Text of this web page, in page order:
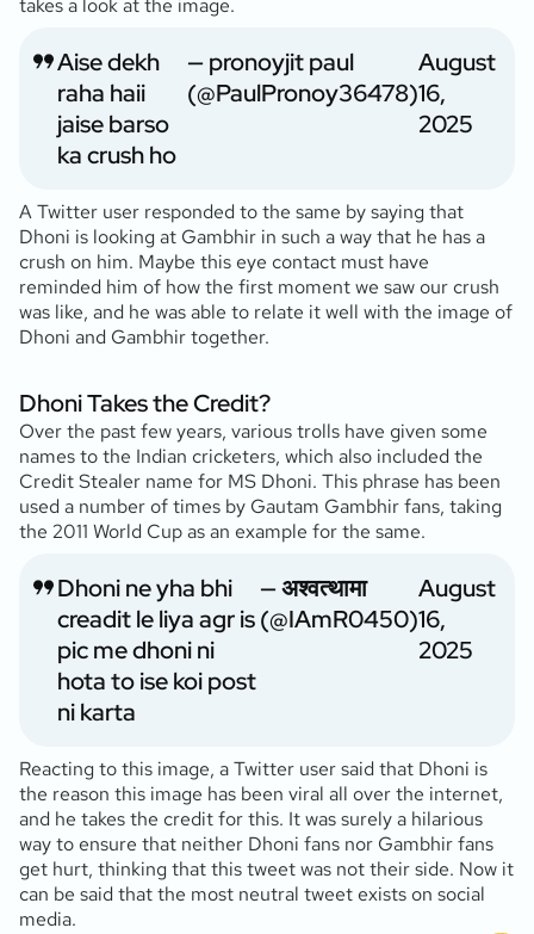
takes a look at the image.
Aise dekh
raha haii
jaise barso
ka crush ho
— pronoyjit paul
(@PaulPronoy36478)
August
16,
2025
A Twitter user responded to the same by saying that
Dhoni is looking at Gambhir in such a way that he has a
crush on him. Maybe this eye contact must have
reminded him of how the first moment we saw our crush
was like, and he was able to relate it well with the image of
Dhoni and Gambhir together.
Dhoni Takes the Credit?
Over the past few years, various trolls have given some
names to the Indian cricketers, which also included the
Credit Stealer name for MS Dhoni. This phrase has been
used a number of times by Gautam Gambhir fans, taking
the 2011 World Cup as an example for the same.
Dhoni ne yha bhi
creadit le liya agr is
pic me dhoni ni
hota to ise koi post
ni karta
— अश्वत्थामा
(@IAmR0450)
August
16,
2025
Reacting to this image, a Twitter user said that Dhoni is
the reason this image has been viral all over the internet,
and he takes the credit for this. It was surely a hilarious
way to ensure that neither Dhoni fans nor Gambhir fans
get hurt, thinking that this tweet was not their side. Now it
can be said that the most neutral tweet exists on social
media.